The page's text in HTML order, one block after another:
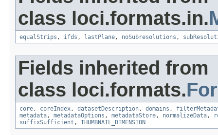
class loci.formats.in.
equalStrips , ifds , lastPlane, noSubresolutions ,
Fields inherited from
class loci.formats.
core, coreIndex, datasetDescription, domains ,
metadata, metadataOptions , metadataStore, normalizeData,
suffixSufficient , THUMBNAIL_DIMENSION